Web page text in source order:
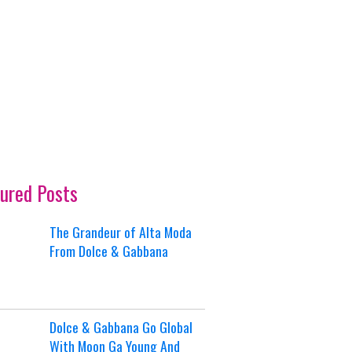
Posts
The Grandeur of Alta Moda
From Dolce & Gabbana
Dolce & Gabbana Go Global
With Moon Ga Young And